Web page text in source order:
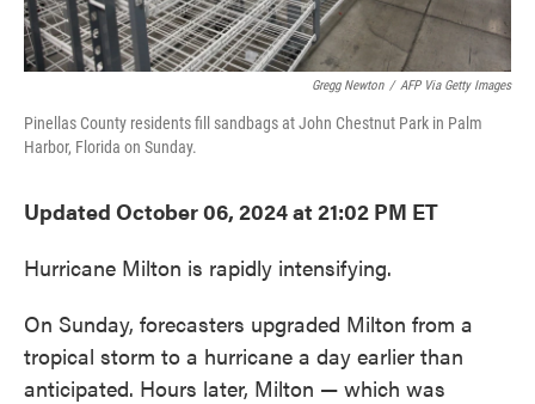
Gregg Newton / AFP Via Getty Images
Pinellas County residents fill sandbags at John Chestnut Park in Palm
Harbor, Florida on Sunday.
Updated October 06, 2024 at 21:02 PM ET
Hurricane Milton is rapidly intensifying.
On Sunday, forecasters upgraded Milton from a
tropical storm to a hurricane a day earlier than
anticipated. Hours later, Milton — which was